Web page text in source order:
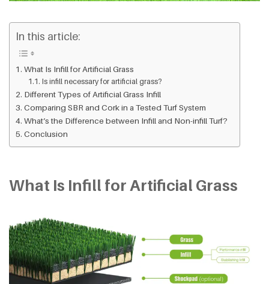
In this article:
What Is Infill for Artificial Grass
Is infill necessary for artificial grass?
Different Types of Artificial Grass Infill
Comparing SBR and Cork in a Tested Turf System
What’s the Difference between Infill and Non-infill Turf?
Conclusion
What Is Infill for Artificial Grass